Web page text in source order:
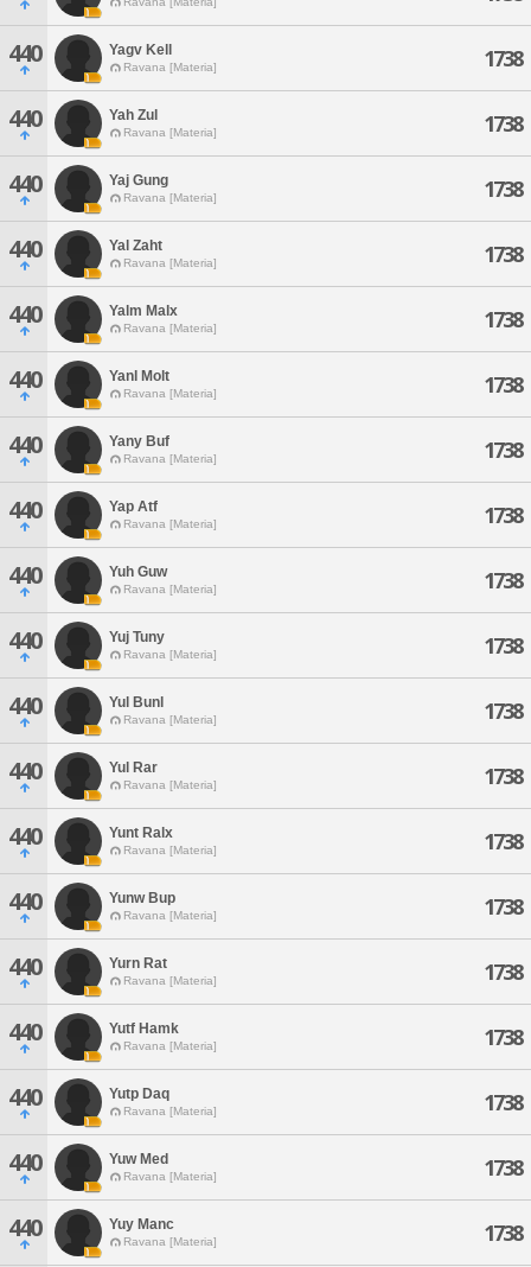
440 Yagv Kell
Ravana [Materia] 1738
440 Yah Zul
Ravana [Materia] 1738
440 Yaj Gung
Ravana [Materia] 1738
440 Yal Zaht
Ravana [Materia] 1738
440 Yalm Malx
Ravana [Materia] 1738
440 Yanl Molt
Ravana [Materia] 1738
440 Yany Buf
Ravana [Materia] 1738
440 Yap Atf
Ravana [Materia] 1738
440 Yuh Guw
Ravana [Materia] 1738
440 Yuj Tuny
Ravana [Materia] 1738
440 Yul Bunl
Ravana [Materia] 1738
440 Yul Rar
Ravana [Materia] 1738
440 Yunt Ralx
Ravana [Materia] 1738
440 Yunw Bup
Ravana [Materia] 1738
440 Yurn Rat
Ravana [Materia] 1738
440 Yutf Hamk
Ravana [Materia] 1738
440 Yutp Daq
Ravana [Materia] 1738
440 Yuw Med
Ravana [Materia] 1738
440 Yuy Manc
Ravana [Materia] 1738